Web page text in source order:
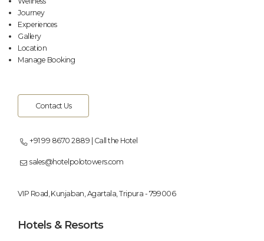
Journey
Experiences
Gallery
Location
Manage Booking
Contact Us
+91 99 8670 2889 | Call the Hotel
sales@hotelpolotowers.com
VIP Road, Kunjaban, Agartala, Tripura - 799006
Hotels & Resorts